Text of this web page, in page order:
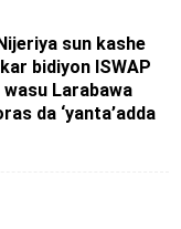
sun kashe
bidiyon ISWAP
wasu Larabawa
da ‘yanta’adda